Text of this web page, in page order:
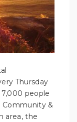
Thursday
people
Community &
area, the